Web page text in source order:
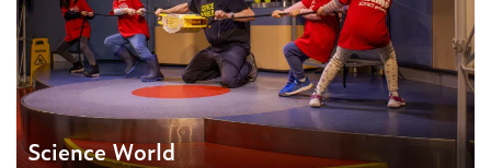
Science World